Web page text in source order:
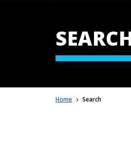
Home Search